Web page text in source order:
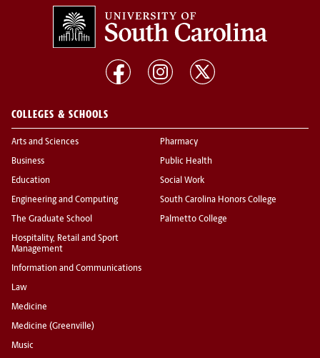
COLLEGES & SCHOOLS
Arts and Sciences
Business
Education
Engineering and Computing
The Graduate School
Hospitality, Retail and Sport
Management
Information and Communications
Law
Medicine
Medicine (Greenville)
Music
Pharmacy
Public Health
Social Work
South Carolina Honors College
Palmetto College